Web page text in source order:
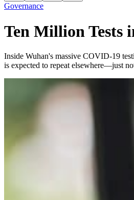
Governance
Ten Million Tests
Inside Wuhan's massive COVID-19
is expected to repeat elsewhere—just